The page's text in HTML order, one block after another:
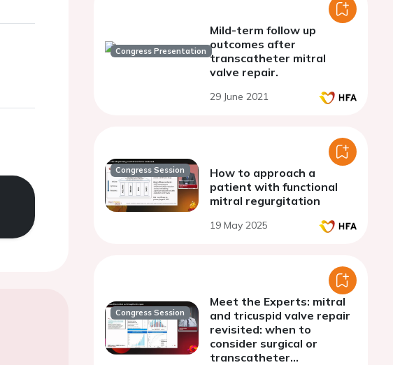
Congress Presentation
Mild-term follow up
outcomes after
transcatheter mitral
valve repair.
29 June 2021
Congress Session
How to approach a
patient with functional
mitral regurgitation
19 May 2025
Congress Session
Meet the Experts: mitral
and tricuspid valve repair
revisited: when to
consider surgical or
transcatheter